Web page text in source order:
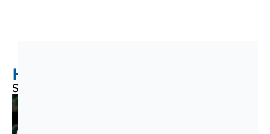
Help Us Expand Our Reach!
Support Our Annual Campaign